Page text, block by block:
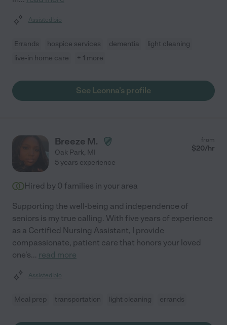
Assisted bio
Errands hospice services dementia
light cleaning
live-in home care
+ 1 more
See Leonna's profile
Breeze M.
Oak Park, MI
from
$20/hr
5 years experience
Hired by 0 families in your area
Supporting the well-being and independence of
seniors is my true calling. With five years of experience
as a Certified Nursing Assistant, I provide
compassionate, patient care that honors your loved
one's... read more
Assisted bio
Meal prep transportation light cleaning errands